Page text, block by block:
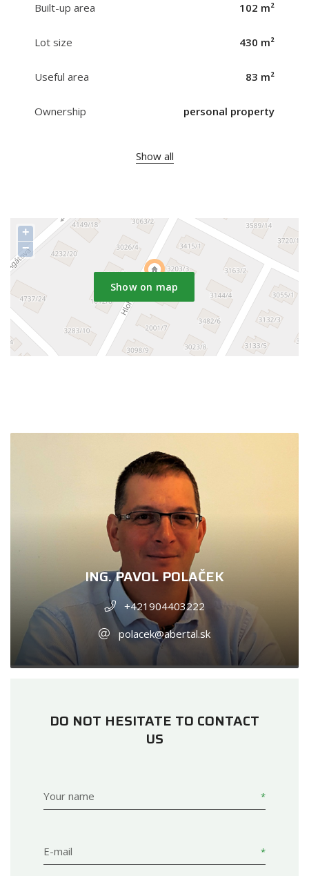
Built-up area 102 m²
Lot size 430 m²
Useful area 83 m²
Ownership personal property
Show all
Show on map
+
−
ING. PAVOL POLAČEK
+421904403222
polacek@abertal.sk
DO NOT HESITATE TO CONTACT
US
Your name
E-mail